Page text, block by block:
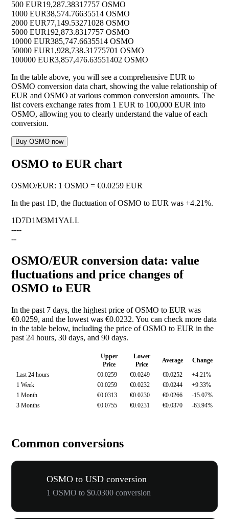
500 EUR19,287.38317757 OSMO
1000 EUR38,574.76635514 OSMO
2000 EUR77,149.53271028 OSMO
5000 EUR192,873.8317757 OSMO
10000 EUR385,747.6635514 OSMO
50000 EUR1,928,738.31775701 OSMO
100000 EUR3,857,476.63551402 OSMO
In the table above, you will see a comprehensive EUR to
OSMO conversion data chart, showing the value relationship of
EUR and OSMO at various common conversion amounts. The
list covers exchange rates from 1 EUR to 100,000 EUR into
OSMO, allowing you to clearly understand the value of each
conversion.
Buy OSMO now
OSMO to EUR chart
OSMO/EUR: 1 OSMO = €0.0259 EUR
In the past 1D, the fluctuation of OSMO to EUR was +4.21%.
1D7D1M3M1YALL
----
--
OSMO/EUR conversion data: value
fluctuations and price changes of
OSMO to EUR
In the past 7 days, the highest price of OSMO to EUR was
€0.0259, and the lowest was €0.0232. You can check more data
in the table below, including the price of OSMO to EUR in the
past 24 hours, 30 days, and 90 days.
Upper
Price
Lower
Price
Average
Change
Last 24 hours
€0.0259 €0.0249 €0.0252
+4.21%
1 Week
€0.0259 €0.0232 €0.0244
+9.33%
1 Month
€0.0313 €0.0230 €0.0266
-15.07%
3 Months
€0.0755 €0.0231 €0.0370 -63.94%
Common conversions
OSMO to USD conversion
1 OSMO to $0.0300 conversion